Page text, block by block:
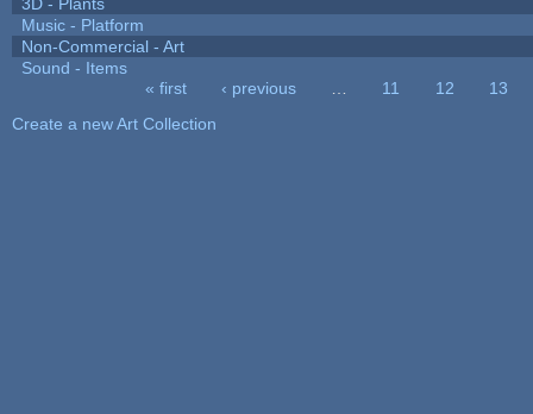
Music - Platform
Non-Commercial - Art
Sound - Items
« first ‹ previous 11 12
13
Create a new Art Collection